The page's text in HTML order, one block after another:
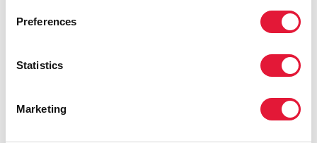
Preferences
Statistics
Marketing